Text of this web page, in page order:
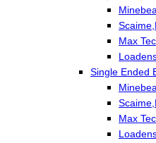
Max
Single Ended
Max